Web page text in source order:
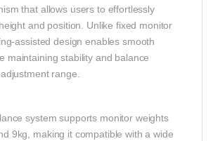
that allows users to effortlessly
and position. Unlike fixed monitor
assisted design enables smooth
maintaining stability and balance
range.
system supports monitor weights
9kg, making it compatible with a wide